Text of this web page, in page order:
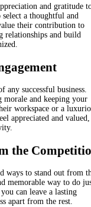
and gratitude
a thoughtful and
their contribution to
relationships and build
any successful business.
and keeping your
workspace or a
appreciated and valued,
the
ways to stand out from
memorable way to do
can leave a lasting
apart from the rest.